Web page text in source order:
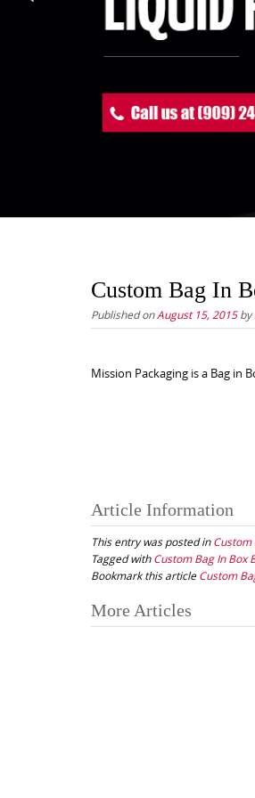
Custom Bag In
Published onAugust 15, 2015by
Mission Packaging is a Bag in
Article Information
This entry was posted inCustom
Tagged withCustom Bag In Box
Bookmark this articleCustom
Post
More Articles